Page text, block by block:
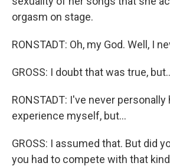
orgasm on stage.
RONSTADT: Oh, my God. Well, I
GROSS: I doubt that was true,
RONSTADT: I've never personally
experience myself, but...
GROSS: I assumed that. But did
you had to compete with that